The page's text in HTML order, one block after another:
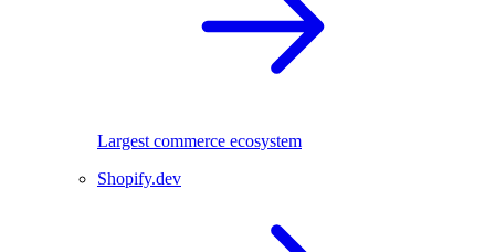
Largest commerce ecosystem
Shopify.dev